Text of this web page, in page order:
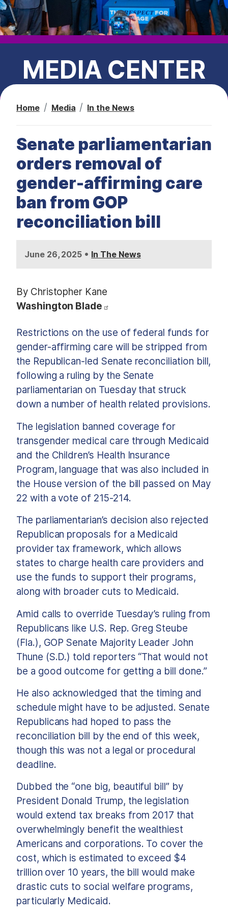
t
MEDIA CENTER
CEC IN THE NEWS
Home Media In the News
Senate parliamentarian
orders removal of
gender-affirming care
ban from GOP
reconciliation bill
June 26, 2025 • In The News
By Christopher Kane
Washington Blade
Restrictions on the use of federal funds for
gender-affirming care will be stripped from
the Republican-led Senate reconciliation bill,
following a ruling by the Senate
parliamentarian on Tuesday that struck
down a number of health related provisions.
The legislation banned coverage for
transgender medical care through Medicaid
and the Children’s Health Insurance
Program, language that was also included in
the House version of the bill passed on May
22 with a vote of 215-214.
The parliamentarian’s decision also rejected
Republican proposals for a Medicaid
provider tax framework, which allows
states to charge health care providers and
use the funds to support their programs,
along with broader cuts to Medicaid.
Amid calls to override Tuesday’s ruling from
Republicans like U.S. Rep. Greg Steube
(Fla.), GOP Senate Majority Leader John
Thune (S.D.) told reporters “That would not
be a good outcome for getting a bill done.”
He also acknowledged that the timing and
schedule might have to be adjusted. Senate
Republicans had hoped to pass the
reconciliation bill by the end of this week,
though this was not a legal or procedural
deadline.
Dubbed the “one big, beautiful bill” by
President Donald Trump, the legislation
would extend tax breaks from 2017 that
overwhelmingly benefit the wealthiest
Americans and corporations. To cover the
cost, which is estimated to exceed $4
trillion over 10 years, the bill would make
drastic cuts to social welfare programs,
particularly Medicaid.